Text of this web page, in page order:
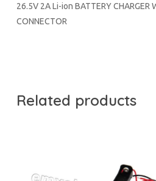
26.5V 2A Li-ion BATTERY CHARGER
CONNECTOR
Related products